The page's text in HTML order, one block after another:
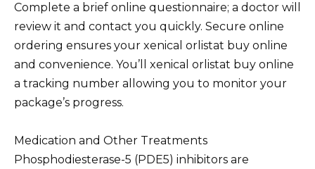
Complete a brief online questionnaire; a doctor will
review it and contact you quickly. Secure online
ordering ensures your xenical orlistat buy online
and convenience. You’ll xenical orlistat buy online
a tracking number allowing you to monitor your
package’s progress.
Medication and Other Treatments
Phosphodiesterase-5 (PDE5) inhibitors are